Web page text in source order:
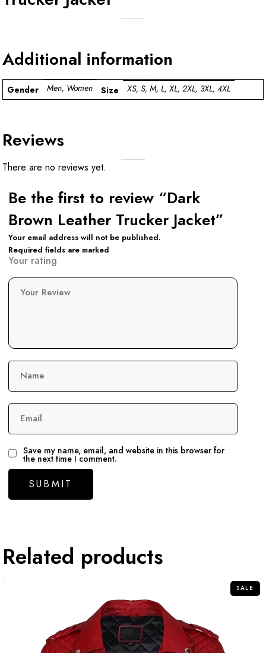
Additional information
Gender Men, Women Size XS, S, M, L, XL, 2XL, 3XL, 4XL
Reviews
There are no reviews yet.
Be the first to review “Dark
Brown Leather Trucker Jacket”
Your email address will not be published.
Required fields are marked
Your rating
Your Review
Name
Email
Save my name, email, and website in this browser for
the next time I comment.
Related products
SALE